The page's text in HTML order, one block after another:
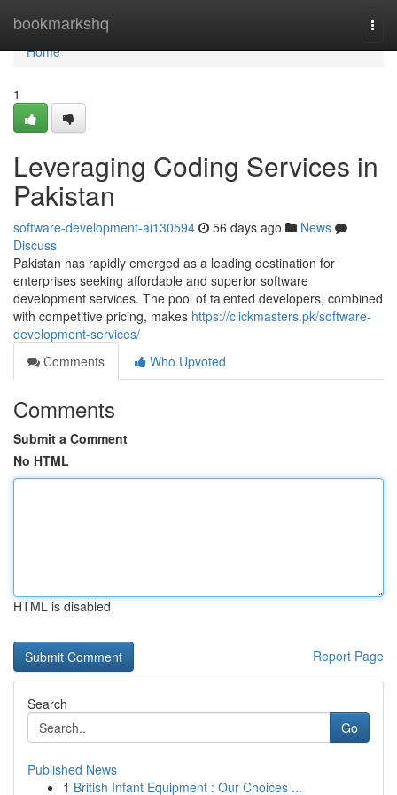
bookmarkshq
Home
Home
1
Leveraging Coding Services in
Pakistan
software-development-ai130594 56 days ago
News
Discuss
Pakistan has rapidly emerged as a leading destination for
enterprises seeking affordable and superior software
development services. The pool of talented developers, combined
with competitive pricing, makes https://clickmasters.pk/software-
development-services/
Comments
Who Upvoted
Comments
Submit a Comment
No HTML
HTML is disabled
Report Page
Search
Go
Published News
1 British Infant Equipment : Our Choices ...